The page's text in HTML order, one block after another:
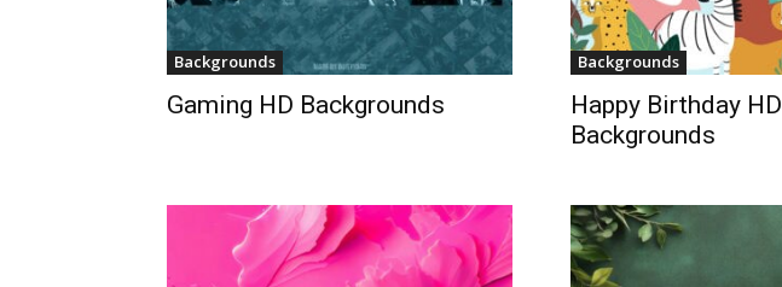
Backgrounds
Gaming HD Backgrounds
Backgrounds
Happy Birthday HD
Backgrounds